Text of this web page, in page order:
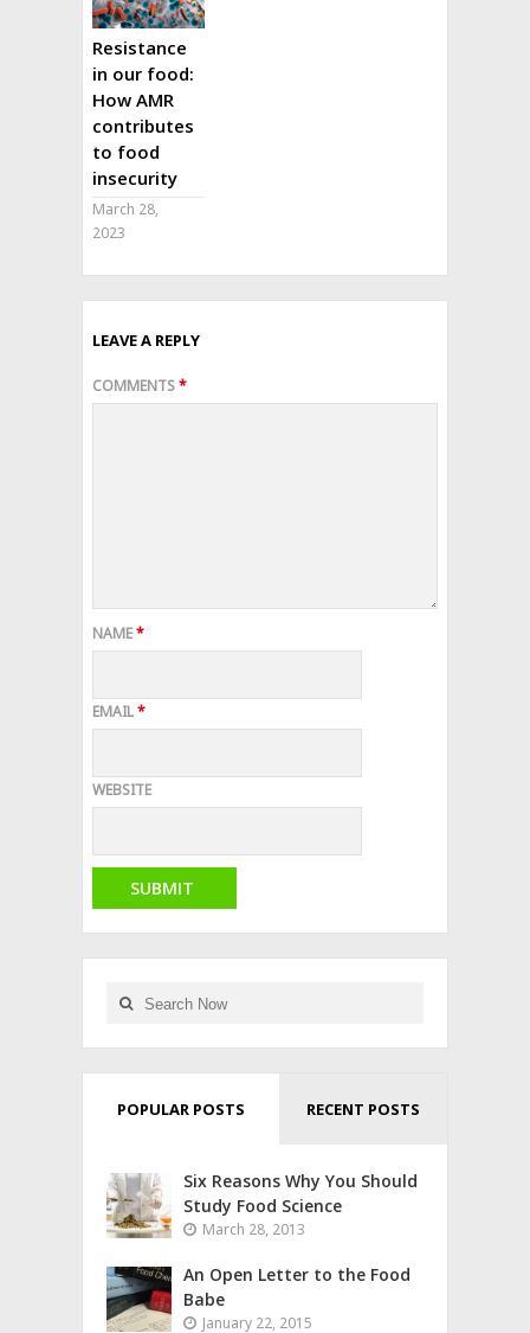
Resistance
in our food:
How AMR
contributes
to food
insecurity
March 28,
2023
LEAVE A REPLY
COMMENTS*
NAME*
EMAIL*
WEBSITE
POPULAR POSTS RECENT POSTS
Six Reasons Why You Should
Study Food Science
March 28, 2013
An Open Letter to the Food
Babe
January 22, 2015